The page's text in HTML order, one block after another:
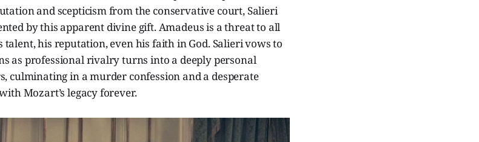
and scepticism from the conservative court, Salieri
by this apparent divine gift. Amadeus is a threat to all
his reputation, even his faith in God. Salieri vows to
as professional rivalry turns into a deeply personal
culminating in a murder confession and a desperate
Mozart’s legacy forever.